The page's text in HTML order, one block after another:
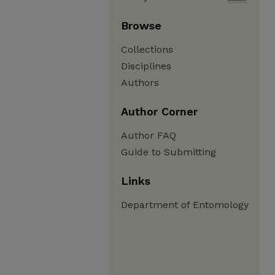
Browse
Collections
Disciplines
Authors
Author Corner
Author FAQ
Guide to Submitting
Links
Department of Entomology